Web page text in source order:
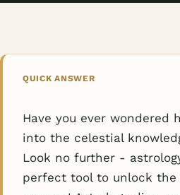
QUICK ANSWER
Have you ever wondered
into the celestial
Look no further -
perfect tool to unlock the